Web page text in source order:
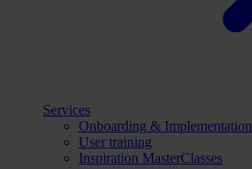
Services
Onboarding & Implementation
User training
Inspiration MasterClasses